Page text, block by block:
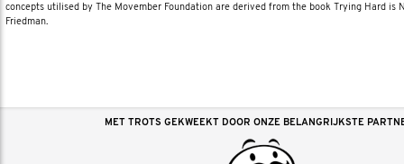
concepts utilised by The Movember Foundation are derived from the book Trying Hard is
Friedman.
MET TROTS GEKWEEKT DOOR ONZE BELANGRIJKSTE